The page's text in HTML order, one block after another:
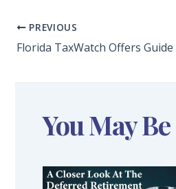
PREVIOUS
You May